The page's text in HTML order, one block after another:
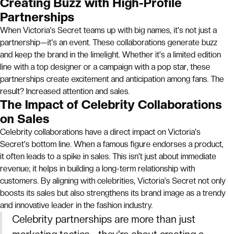
Partnerships
When Victoria's Secret teams up with big names, it's not just a
partnership—it's an event. These collaborations generate buzz
and keep the brand in the limelight. Whether it's a limited edition
line with a top designer or a campaign with a pop star, these
partnerships create excitement and anticipation among fans. The
result? Increased attention and sales.
The Impact of Celebrity Collaborations
on Sales
Celebrity collaborations have a direct impact on Victoria's
Secret's bottom line. When a famous figure endorses a product,
it often leads to a spike in sales. This isn't just about immediate
revenue; it helps in building a long-term relationship with
customers. By aligning with celebrities, Victoria's Secret not only
boosts its sales but also strengthens its brand image as a trendy
and innovative leader in the fashion industry.
Celebrity partnerships are more than just